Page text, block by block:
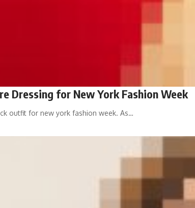
Dressing for New York Fashion Week
outfit for new york fashion week. As…